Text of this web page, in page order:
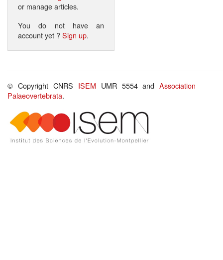
or manage articles.
You do not have an
account yet ?Sign up.
© Copyright CNRS ISEM UMR 5554 andAssociation
Palaeovertebrata.